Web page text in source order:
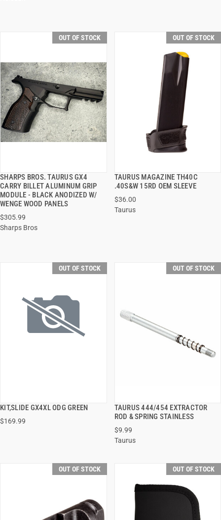
OUT OF STOCK
SHARPS BROS. TAURUS GX4
CARRY BILLET ALUMINUM GRIP
MODULE - BLACK ANODIZED W/
WENGE WOOD PANELS
$305.99
Sharps Bros
QUICK VIEW
OUT OF STOCK
TAURUS MAGAZINE TH40C
.40S&W 15RD OEM SLEEVE
$36.00
Taurus
QUICK VIEW
OUT OF STOCK
KIT,SLIDE GX4XL ODG GREEN
$169.99
QUICK VIEW
OUT OF STOCK
TAURUS 444/454 EXTRACTOR
ROD & SPRING STAINLESS
$9.99
Taurus
QUICK VIEW
OUT OF STOCK OUT OF STOCK